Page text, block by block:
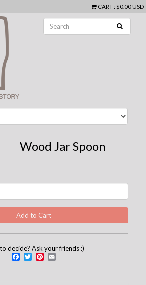
CART: $0.00 USD
Wood Jar Spoon
decide? Ask your friends :)
Facebook
TwitterPinterest